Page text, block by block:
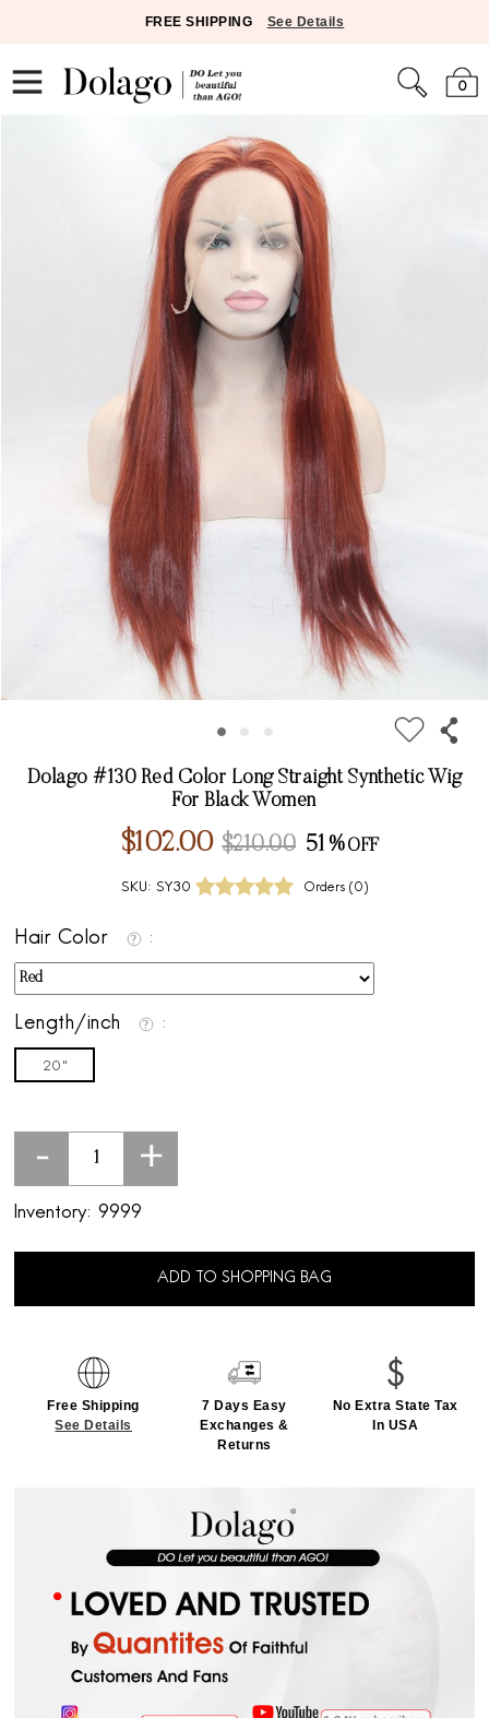
FREE SHIPPING See Details
0
Dolago #130 Red Color Long Straight Synthetic Wig
For Black Women
$102.00 $210.00 51%
SKU: SY30 Orders (0)
Hair Color
Length/inch
20"
- +
Inventory: 9999
ADD TO SHOPPING BAG
Free Shipping
See Details
7 Days Easy
Exchanges &
Returns
No Extra State Tax
In USA